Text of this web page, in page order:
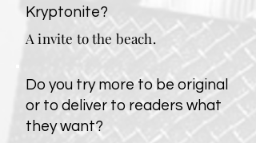
Kryptonite?
A invite to the beach.
Do you try more to be original
or to deliver to readers what
they want?